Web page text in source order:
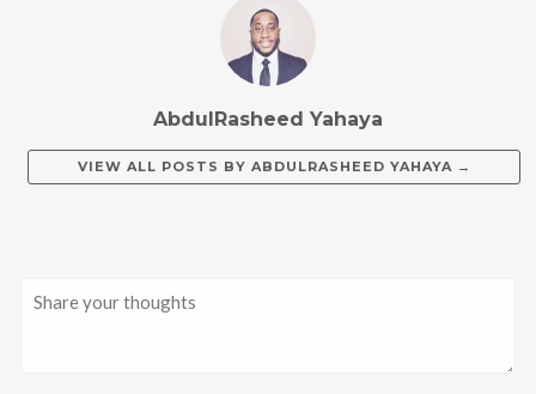
AbdulRasheed Yahaya
VIEW ALL POSTS BY ABDULRASHEED YAHAYA →